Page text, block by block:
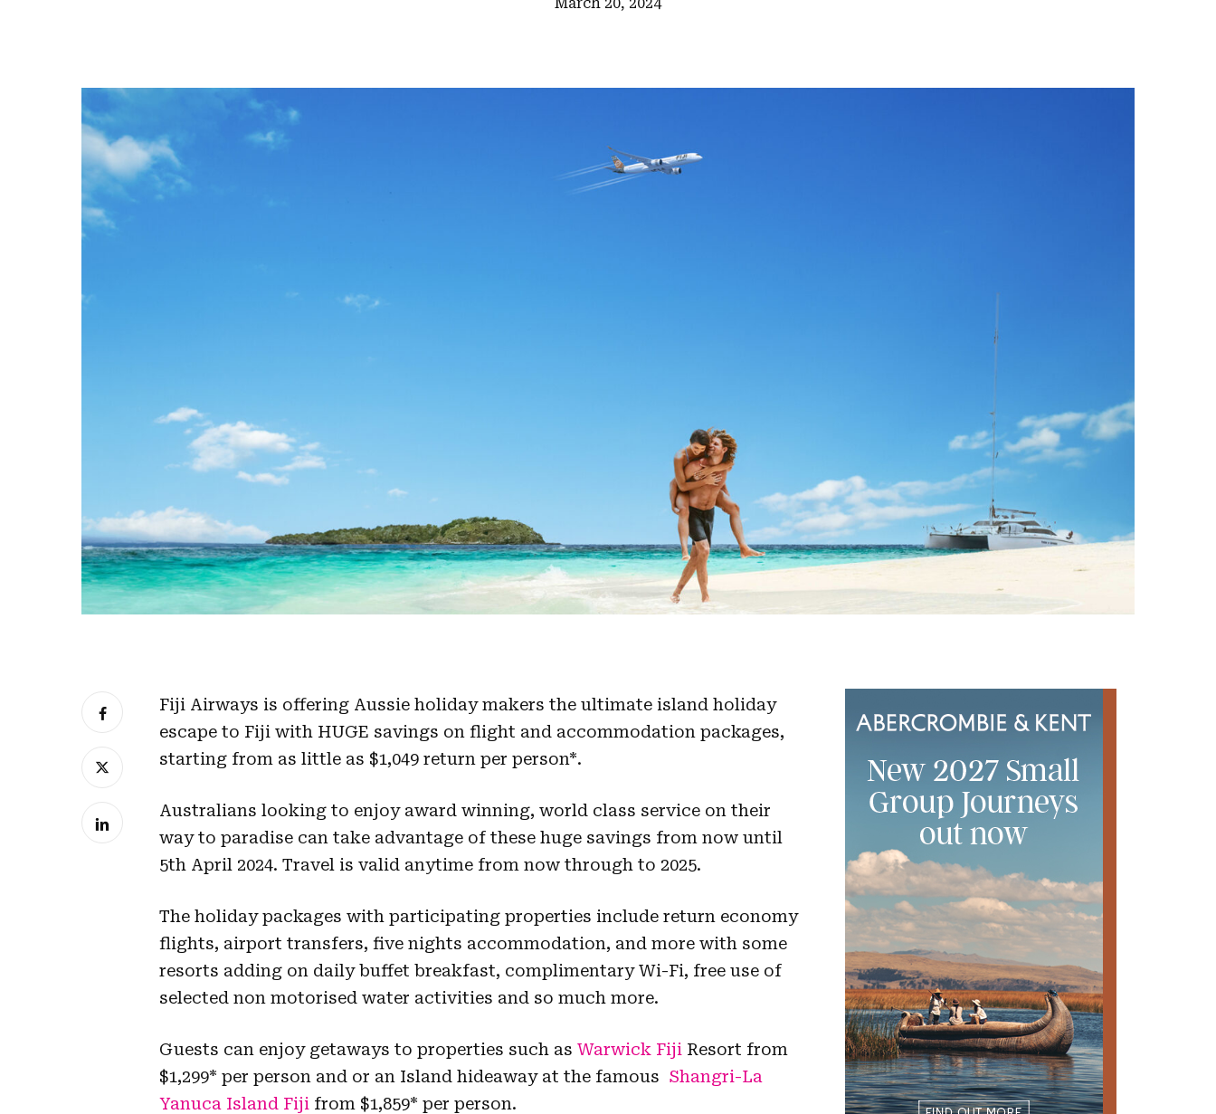
Fiji Airways is offering Aussie holiday makers the ultimate island holiday
escape to Fiji with HUGE savings on flight and accommodation packages,
starting from as little as $1,049 return per person*.
Australians looking to enjoy award winning, world class service on their
way to paradise can take advantage of these huge savings from now until
5th April 2024. Travel is valid anytime from now through to 2025.
The holiday packages with participating properties include return economy
flights, airport transfers, five nights accommodation, and more with some
resorts adding on daily buffet breakfast, complimentary Wi-Fi, free use of
selected non motorised water activities and so much more.
Guests can enjoy getaways to properties such as Warwick Fiji Resort from
$1,299* per person and or an Island hideaway at the famous Shangri-La
Yanuca Island Fiji from $1,859* per person.